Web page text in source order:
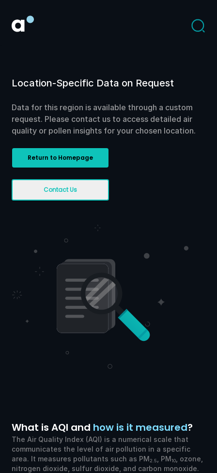
Location-Specific Data on Request
Data for this region is available through a custom
request. Please contact us to access detailed air
quality or pollen insights for your chosen location.
Return to Homepage
Contact Us
What is AQI and how is it measured?
The Air Quality Index (AQI) is a numerical scale that
communicates the level of air pollution in a specific
area. It measures pollutants such as PM2.5 , PM10
, ozone,
nitrogen dioxide, sulfur dioxide, and carbon monoxide.